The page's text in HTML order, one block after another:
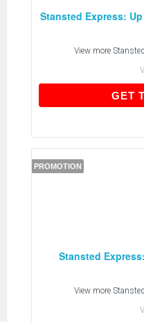
Stansted Express:
View more
GET
PROMOTION
Stansted
View more